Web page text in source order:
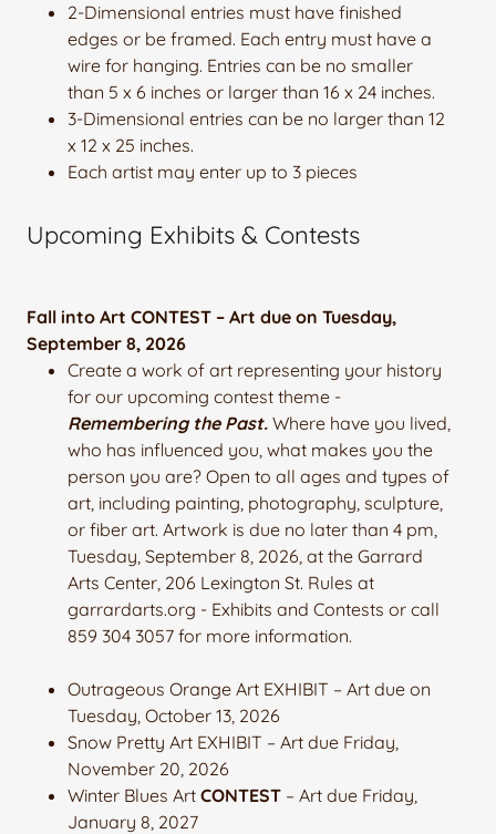
2-Dimensional entries must have finished
edges or be framed. Each entry must have a
wire for hanging. Entries can be no smaller
than 5 x 6 inches or larger than 16 x 24 inches.
3-Dimensional entries can be no larger than 12
x 12 x 25 inches.
Each artist may enter up to 3 pieces
Upcoming Exhibits & Contests
Fall into Art CONTEST – Art due on Tuesday,
September 8, 2026
Create a work of art representing your history
for our upcoming contest theme -
Remembering the Past.Where have you lived,
who has influenced you, what makes you the
person you are? Open to all ages and types of
art, including painting, photography, sculpture,
or fiber art. Artwork is due no later than 4 pm,
Tuesday, September 8, 2026, at the Garrard
Arts Center, 206 Lexington St. Rules at
garrardarts.org - Exhibits and Contests or call
859 304 3057 for more information.
Outrageous Orange Art EXHIBIT – Art due on
Tuesday, October 13, 2026
Snow Pretty Art EXHIBIT – Art due Friday,
November 20, 2026
Winter Blues Art CONTEST– Art due Friday,
January 8, 2027